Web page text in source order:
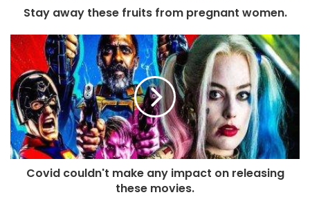
Stay away these fruits from pregnant women.
Covid couldn't make any impact on releasing
these movies.